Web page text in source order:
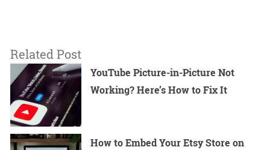
Related Post
YouTube Picture-in-Picture Not
Working? Here’s How to Fix It
How to Embed Your Etsy Store on